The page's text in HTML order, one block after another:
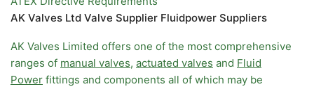
AK Valves Ltd Valve Supplier Fluidpower Suppliers
AK Valves Limited offers one of the most comprehensive
ranges of manual valves, actuated valves and Fluid
Power fittings and components all of which may be